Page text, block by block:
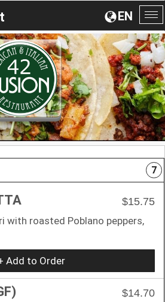
EN
7
$15.75
with roasted Poblano peppers,
Add to Order
$14.70